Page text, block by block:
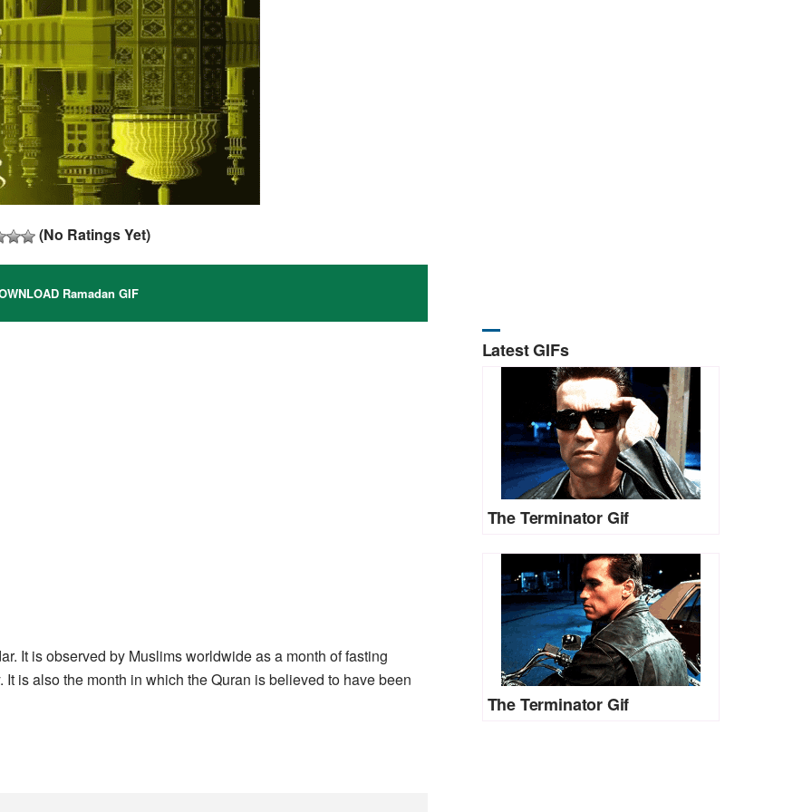
(No Ratings Yet)
Ramadan GIF
It is observed by Muslims worldwide as a month of fasting
is also the month in which the Quran is believed to have been
Latest GIFs
The Terminator Gif
The Terminator Gif